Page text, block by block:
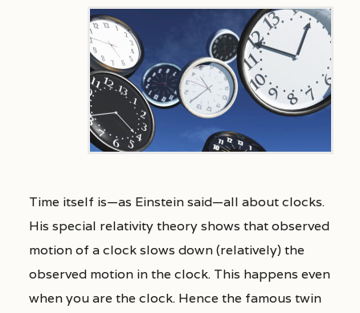
Time itself is—as Einstein said—all about clocks.
His special relativity theory shows that observed
motion of a clock slows down (relatively) the
observed motion in the clock. This happens even
when you are the clock. Hence the famous twin